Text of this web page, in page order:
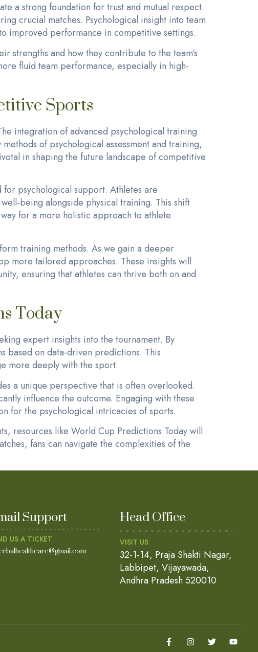
a strong foundation for trust and mutual respect.
crucial matches. Psychological insight into team
improved performance in competitive settings.
strengths and how they contribute to the team’s
fluid team performance, especially in high-
Sports
integration of advanced psychological training
of psychological assessment and training,
in shaping the future landscape of competitive
psychological support. Athletes are
being alongside physical training. This shift
for a more holistic approach to athlete
training methods. As we gain a deeper
more tailored approaches. These insights will
ensuring that athletes can thrive both on and
Today
expert insights into the tournament. By
based on data-driven predictions. This
more deeply with the sport.
a unique perspective that is often overlooked.
influence the outcome. Engaging with these
for the psychological intricacies of sports.
resources like World Cup Predictions Today will
fans can navigate the complexities of the
Support
US A TICKET
Head Office
VISIT US
32-1-14, Praja Shakti Nagar,
Labbipet, Vijayawada,
Andhra Pradesh 520010